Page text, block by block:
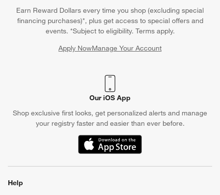
Earn Reward Dollars every time you shop (excluding special
financing purchases)*, plus get access to special offers and
events. *Subject to eligibility. Terms apply.
Apply NowManage Your Account
(Opens in new window)
Our iOS App
Shop exclusive first looks, get personalized alerts and manage
your registry faster and easier than ever before.
(Opens in new window)
Help